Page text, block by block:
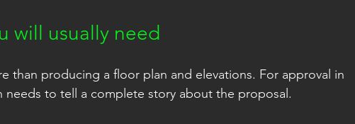
will usually need
than producing a floor plan and elevations. For approval in
needs to tell a complete story about the proposal.